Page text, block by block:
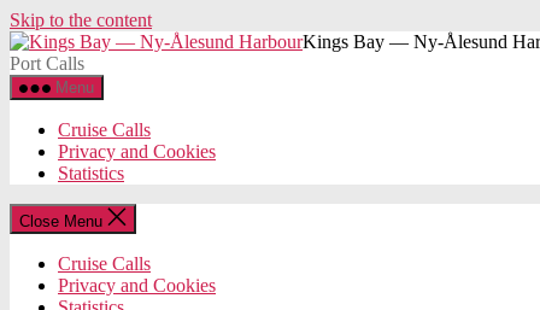
Skip to the content
Kings Bay — Ny-Ålesund
Port Calls
Menu
Cruise Calls
Privacy and Cookies
Statistics
Close Menu
Cruise Calls
Privacy and Cookies